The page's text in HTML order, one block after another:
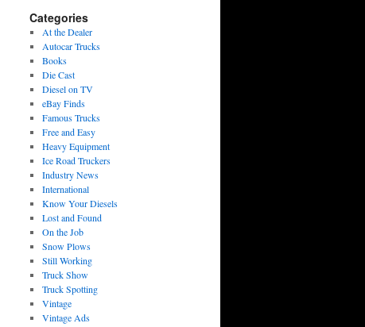
Categories
At the Dealer
Autocar Trucks
Books
Die Cast
Diesel on TV
eBay Finds
Famous Trucks
Free and Easy
Heavy Equipment
Ice Road Truckers
Industry News
International
Know Your Diesels
Lost and Found
On the Job
Snow Plows
Still Working
Truck Show
Truck Spotting
Vintage
Vintage Ads